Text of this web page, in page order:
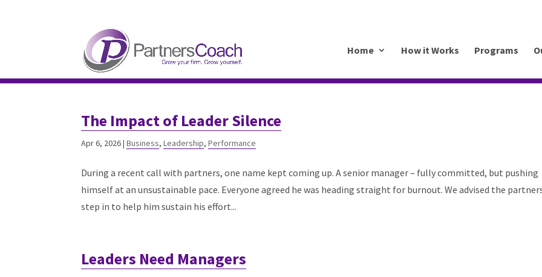
Home How it Works Programs
The Impact of Leader Silence
Apr 6, 2026|Business,Leadership,Performance
During a recent call with partners, one name kept coming up. A senior manager – fully committed, but pushing
himself at an unsustainable pace. Everyone agreed he was heading straight for burnout. We advised the
step in to help him sustain his effort...
Leaders Need Managers